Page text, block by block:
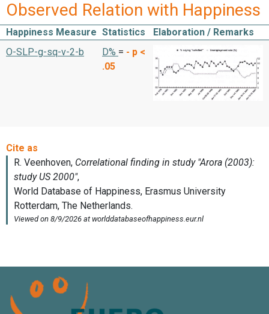
Observed Relation with Happiness
Happiness Measure Statistics
Elaboration / Remarks
O-SLP-g-sq-v-2-b
D% = - p <
.05